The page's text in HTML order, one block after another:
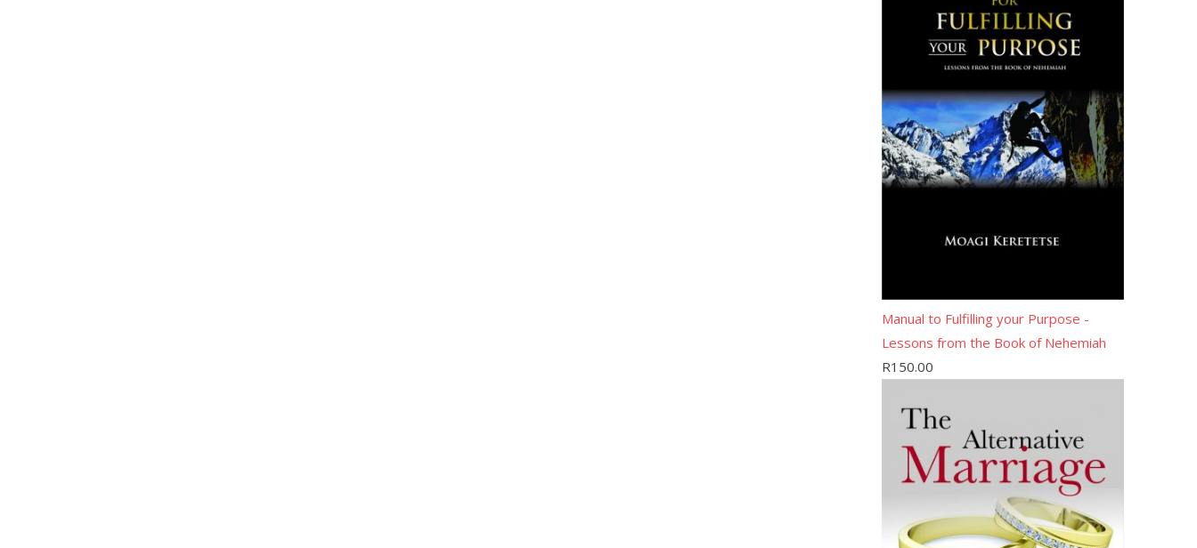
Manual to Fulfilling your Purpose -
Lessons from the Book of Nehemiah
R150.00